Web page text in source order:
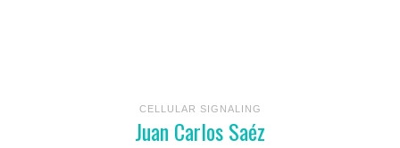
CELLULAR SIGNALING
Juan Carlos Saéz